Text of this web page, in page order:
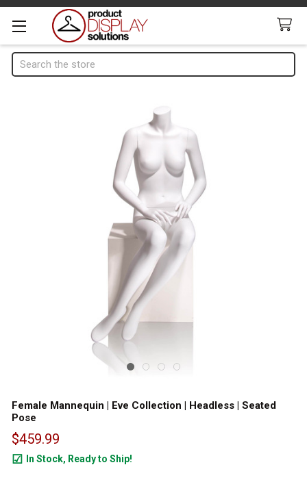
Search
Female Mannequin | Eve Collection | Headless | Seated
Pose
$459.99
In Stock, Ready to Ship!